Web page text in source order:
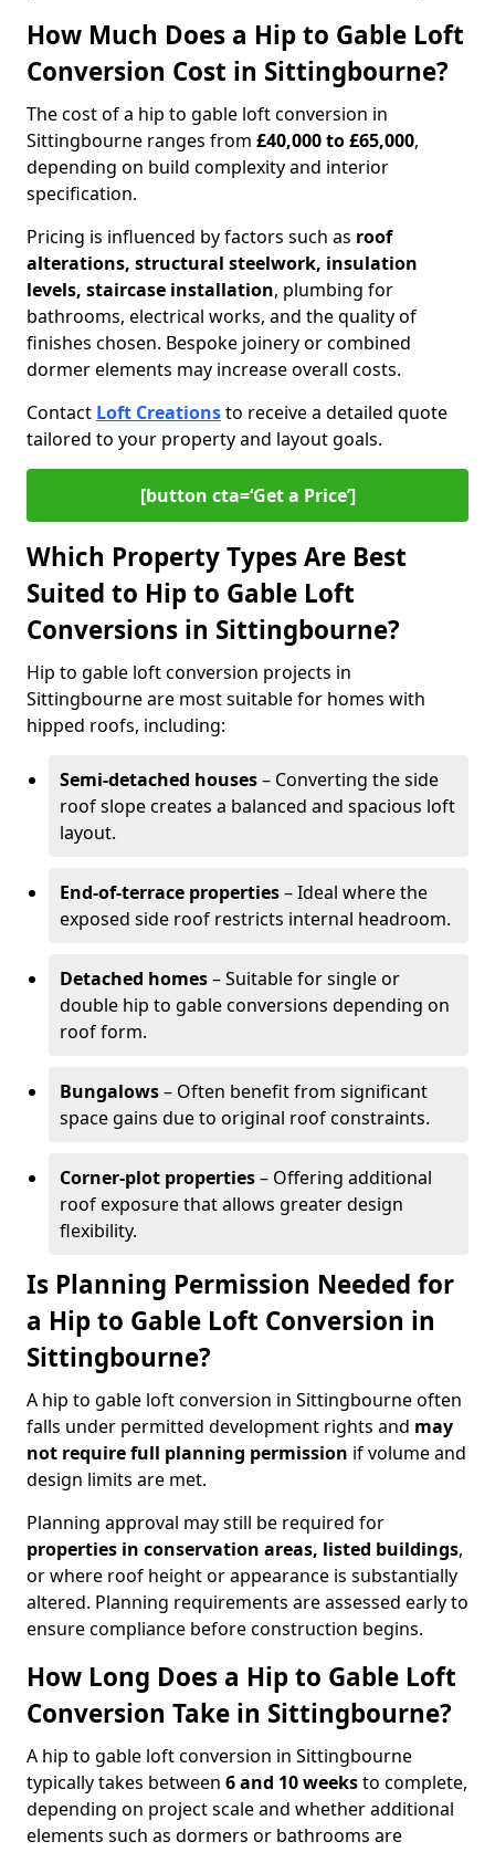
How Much Does a Hip to Gable Loft
Conversion Cost in Sittingbourne?
The cost of a hip to gable loft conversion in
Sittingbourne ranges from £40,000 to £65,000,
depending on build complexity and interior
specification.
Pricing is influenced by factors such as roof
alterations, structural steelwork, insulation
levels, staircase installation, plumbing for
bathrooms, electrical works, and the quality of
finishes chosen. Bespoke joinery or combined
dormer elements may increase overall costs.
Contact Loft Creationsto receive a detailed quote
tailored to your property and layout goals.
[button cta=‘Get a Price’]
Which Property Types Are Best
Suited to Hip to Gable Loft
Conversions in Sittingbourne?
Hip to gable loft conversion projects in
Sittingbourne are most suitable for homes with
hipped roofs, including:
Semi-detached houses– Converting the side
roof slope creates a balanced and spacious loft
layout.
End-of-terrace properties– Ideal where the
exposed side roof restricts internal headroom.
Detached homes– Suitable for single or
double hip to gable conversions depending on
roof form.
Bungalows– Often benefit from significant
space gains due to original roof constraints.
Corner-plot properties– Offering additional
roof exposure that allows greater design
flexibility.
Is Planning Permission Needed for
a Hip to Gable Loft Conversion in
Sittingbourne?
A hip to gable loft conversion in Sittingbourne often
falls under permitted development rights and may
not require full planning permission if volume and
design limits are met.
Planning approval may still be required for
properties in conservation areas, listed buildings,
or where roof height or appearance is substantially
altered. Planning requirements are assessed early to
ensure compliance before construction begins.
How Long Does a Hip to Gable Loft
Conversion Take in Sittingbourne?
A hip to gable loft conversion in Sittingbourne
typically takes between 6 and 10 weeksto complete,
depending on project scale and whether additional
elements such as dormers or bathrooms are